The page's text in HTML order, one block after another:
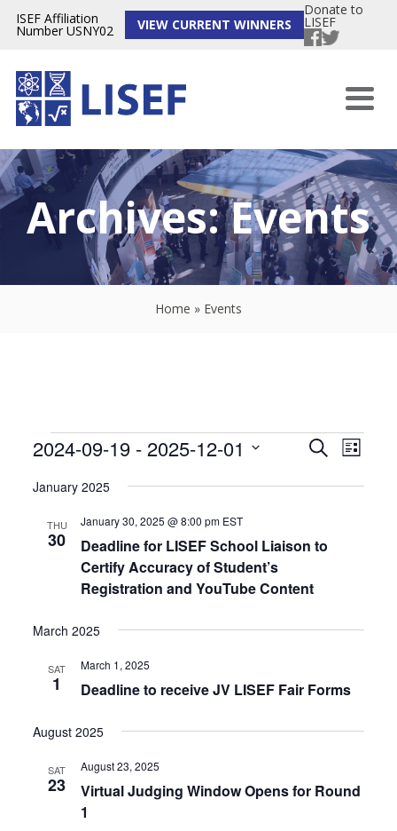
ISEF Affiliation
Number USNY02 VIEW CURRENT WINNERS
Donate to
LISEF
Archives:Events
Home » Events
Events
Events
Search
Views
SearchEvent
Views
List
2024-09-19 - 2025-12-01
date.
January 2025
THU
30
Deadline for LISEF School Liaison to
Certify Accuracy of Student’s
Registration and YouTube Content
January 30, 2025 @ 8:00 pm EST
March 2025
SAT
1 Deadline to receive JV LISEF Fair Forms
March 1, 2025
August 2025
SAT
23
Virtual Judging Window Opens for Round
1
August 23, 2025